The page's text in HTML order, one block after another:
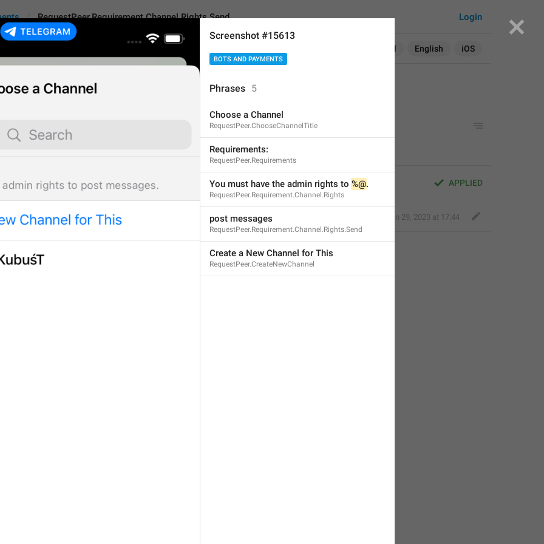
All English iOS
Login
RequestPeer.Requirement.Channel.Rights.Send
post messages
APPLIED
post messages
Jan 29, 2023 at 17:44
ADD TRANSLATION
Screenshot #15613
BOTS AND PAYMENTS
Phrases 5
Choose a Channel
RequestPeer.ChooseChannelTitle
Requirements:
RequestPeer.Requirements
You must have the admin rights to %@.
RequestPeer.Requirement.Channel.Rights
post messages
RequestPeer.Requirement.Channel.Rights.Send
Create a New Channel for This
RequestPeer.CreateNewChannel